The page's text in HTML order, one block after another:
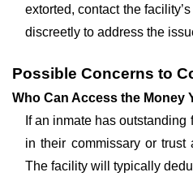
extorted, contact the
discreetly to address the
Possible Concerns to
Who Can Access the Money
If an inmate has
in their commissary or trust
The facility will typically